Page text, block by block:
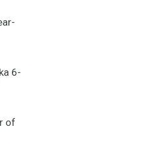
6-
of